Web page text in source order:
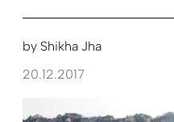
by Shikha Jha
20.12.2017